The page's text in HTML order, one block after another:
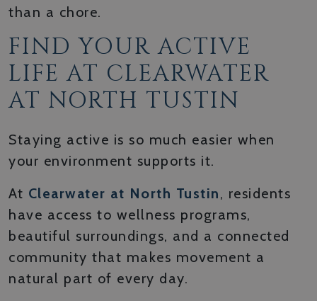
than a chore.
FIND YOUR ACTIVE
LIFE AT CLEARWATER
AT NORTH TUSTIN
Staying active is so much easier when
your environment supports it.
At Clearwater at North Tustin, residents
have access to wellness programs,
beautiful surroundings, and a connected
community that makes movement a
natural part of every day.